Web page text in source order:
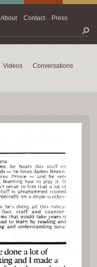
About Contact Press
Videos
Conversations